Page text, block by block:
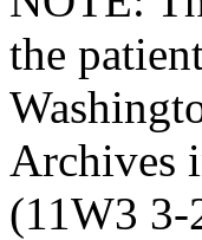
the
Archives
(11W3